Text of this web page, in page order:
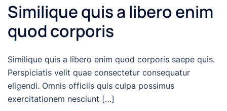
Similique quis a libero enim
quod corporis
Similique quis a libero enim quod corporis saepe quis.
Perspiciatis velit quae consectetur consequatur
eligendi. Omnis officiis quis culpa possimus
exercitationem nesciunt […]